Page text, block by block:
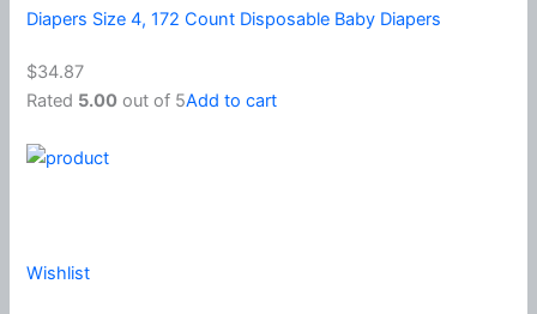
Diapers Size 4, 172 Count Disposable Baby Diapers
$34.87
Rated 5.00 out of 5Add to cart
Wishlist